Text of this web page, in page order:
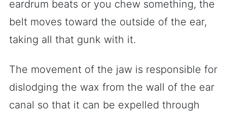
eardrum beats or you chew something, the
belt moves toward the outside of the ear,
taking all that gunk with it.
The movement of the jaw is responsible for
dislodging the wax from the wall of the ear
canal so that it can be expelled through